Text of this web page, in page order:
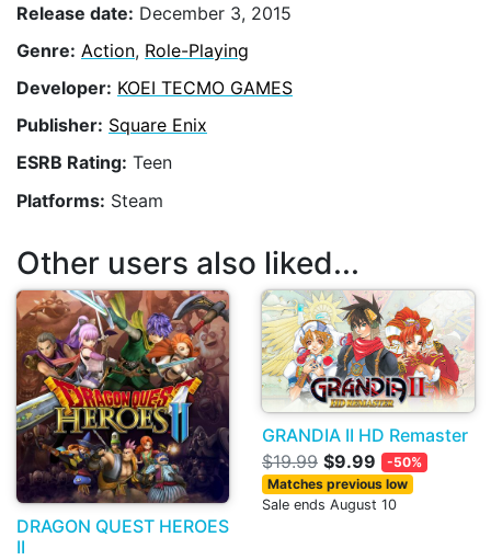
Release date: December 3, 2015
Genre: Action, Role-Playing
Developer: KOEI TECMO GAMES
Publisher: Square Enix
ESRB Rating: Teen
Platforms: Steam
Other users also liked...
DRAGON QUEST HEROES
II
GRANDIA II HD Remaster
$19.99 $9.99
-50%
Matches previous low
Sale ends August 10